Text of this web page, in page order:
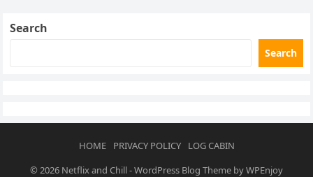
Search
Search
HOME PRIVACY POLICY
LOG CABIN
© 2026 Netflix and Chill-WordPress Blog Theme byWPEnjoy